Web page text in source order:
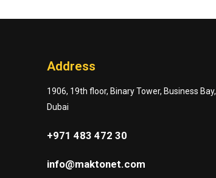
Address
1906, 19th floor, Binary Tower, Business Bay,
Dubai
+971 483 472 30
info@maktonet.com